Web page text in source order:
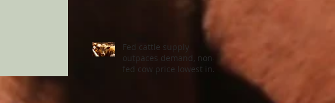
Fed cattle supply
outpaces demand, non-
fed cow price lowest in a